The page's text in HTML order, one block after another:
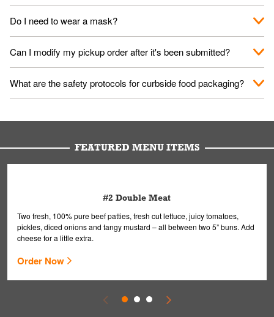
No. When you arrive, we'll send someone out to you. Provide
Do I need to wear a mask?
We encourage it for the safety of our fans and employees.
Please refer to your local officials for rules on wearing masks in
Can I modify my pickup order after it's been submitted?
Yes, but only on orders scheduled 10 or more minutes in
advance. To modify your order, select "View Order" on the
What are the safety protocols for curbside food packaging?
are handled without touching the lid. We'll deliver it wearing
FEATURED MENU ITEMS
#2 Double Meat
Two fresh, 100% pure beef patties, fresh cut lettuce, juicy tomatoes,
pickles, diced onions and tangy mustard – all between two 5” buns. Add
cheese for a little extra.
Order Now